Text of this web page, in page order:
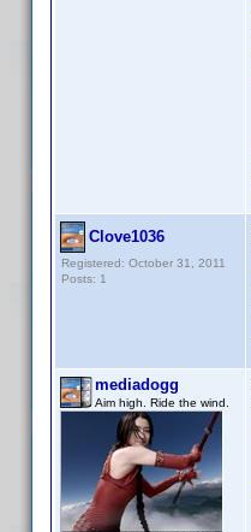
Clove1036
Registered: October 31, 2011
Posts: 1
mediadogg
Aim high. Ride the wind.